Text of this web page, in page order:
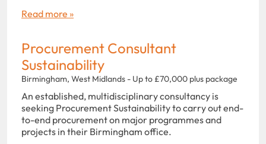
Read more »
Procurement Consultant
Sustainability
Birmingham, West Midlands - Up to £70,000 plus package
An established, multidisciplinary consultancy is
seeking Procurement Sustainability to carry out end-
to-end procurement on major programmes and
projects in their Birmingham office.